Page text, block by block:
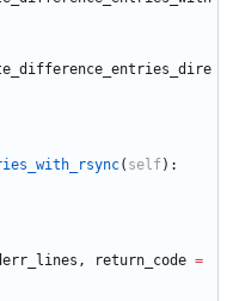
( self) :
, return_code =